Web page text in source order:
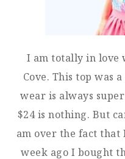
I am totally in love
Cove. This top was
wear is always
$24 is nothing. But
am over the fact that
week ago I bought